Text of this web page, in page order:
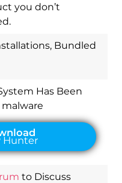
you don’t
Bundled
Has Been
to Discuss